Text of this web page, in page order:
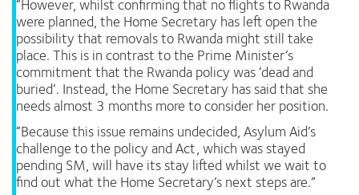
“However, whilst confirming that no flights to Rwanda
were planned, the Home Secretary has left open the
possibility that removals to Rwanda might still take
place. This is in contrast to the Prime Minister’s
commitment that the Rwanda policy was ‘dead and
buried’. Instead, the Home Secretary has said that she
needs almost 3 months more to consider her position.
“Because this issue remains undecided, Asylum Aid’s
challenge to the policy and Act, which was stayed
pending SM, will have its stay lifted whilst we wait to
find out what the Home Secretary’s next steps are.”